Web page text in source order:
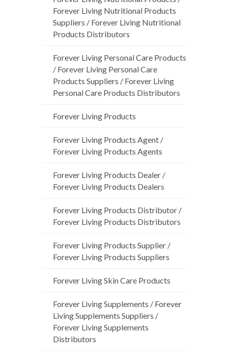
Forever Living Nutritional Products
Suppliers / Forever Living Nutritional
Products Distributors
Forever Living Personal Care Products
/ Forever Living Personal Care
Products Suppliers / Forever Living
Personal Care Products Distributors
Forever Living Products
Forever Living Products Agent /
Forever Living Products Agents
Forever Living Products Dealer /
Forever Living Products Dealers
Forever Living Products Distributor /
Forever Living Products Distributors
Forever Living Products Supplier /
Forever Living Products Suppliers
Forever Living Skin Care Products
Forever Living Supplements / Forever
Living Supplements Suppliers /
Forever Living Supplements
Distributors